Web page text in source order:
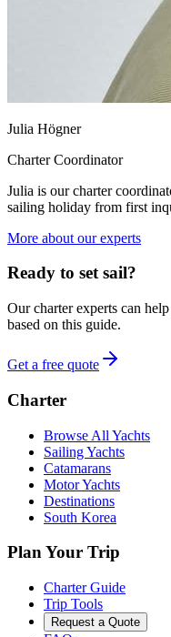
Julia Högner
Charter Coordinator
Julia is our charter
sailing holiday from first
More about our experts
Ready to set sail?
Our charter experts can
based on this guide.
Get a free quote
Charter
Browse All Yachts
Sailing Yachts
Catamarans
Motor Yachts
Destinations
South Korea
Plan Your Trip
Charter Guide
Trip Tools
Request a Quote